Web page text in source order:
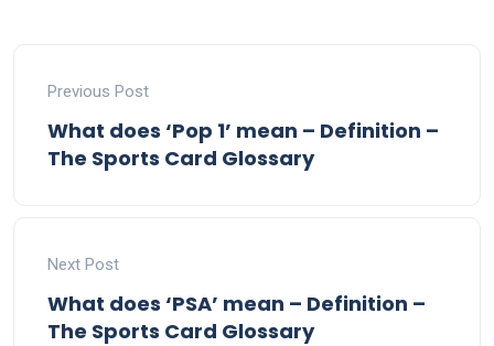
Previous Post
What does ‘Pop 1’ mean – Definition –
The Sports Card Glossary
Next Post
What does ‘PSA’ mean – Definition –
The Sports Card Glossary